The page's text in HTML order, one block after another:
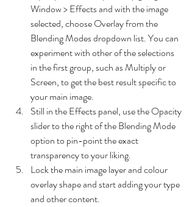
Window > Effects and with the image
selected, choose Overlay from the
Blending Modes dropdown list. You can
experiment with other of the selections
in the first group, such as Multiply or
Screen, to get the best result specific to
your main image.
Still in the Effects panel, use the Opacity
slider to the right of the Blending Mode
option to pin-point the exact
transparency to your liking.
Lock the main image layer and colour
overlay shape and start adding your type
and other content.